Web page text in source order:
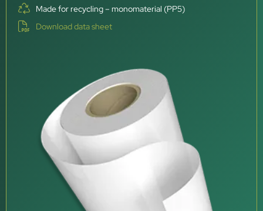
Made for recycling – monomaterial (PP5)
Download data sheet